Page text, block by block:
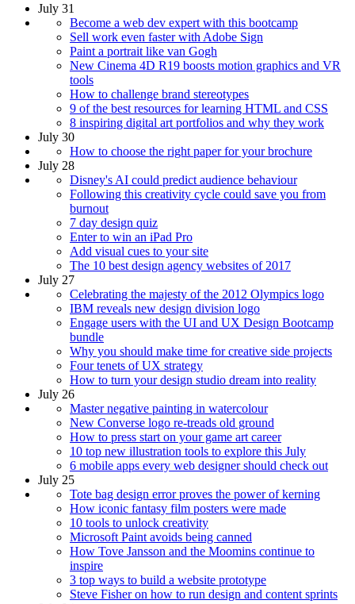
July 31
Become a web dev expert with this bootcamp
Sell work even faster with Adobe Sign
Paint a portrait like van Gogh
New Cinema 4D R19 boosts motion graphics and VR
tools
How to challenge brand stereotypes
9 of the best resources for learning HTML and CSS
8 inspiring digital art portfolios and why they work
July 30
How to choose the right paper for your brochure
July 28
Disney's AI could predict audience behaviour
Following this creativity cycle could save you from
burnout
7 day design quiz
Enter to win an iPad Pro
Add visual cues to your site
The 10 best design agency websites of 2017
July 27
Celebrating the majesty of the 2012 Olympics logo
IBM reveals new design division logo
Engage users with the UI and UX Design Bootcamp
bundle
Why you should make time for creative side projects
Four tenets of UX strategy
How to turn your design studio dream into reality
July 26
Master negative painting in watercolour
New Converse logo re-treads old ground
How to press start on your game art career
10 top new illustration tools to explore this July
6 mobile apps every web designer should check out
July 25
Tote bag design error proves the power of kerning
How iconic fantasy film posters were made
10 tools to unlock creativity
Microsoft Paint avoids being canned
How Tove Jansson and the Moomins continue to
inspire
3 top ways to build a website prototype
Steve Fisher on how to run design and content sprints